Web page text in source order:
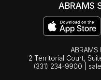
ABRAMS
2 Territorial Court,
(331) 234-9900